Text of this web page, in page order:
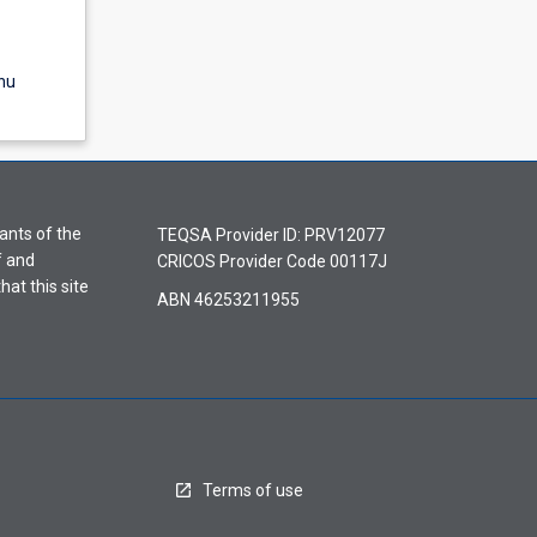
of the
and
this site
TEQSA Provider ID: PRV12077
CRICOS Provider Code 00117J
ABN 46253211955
Terms of use